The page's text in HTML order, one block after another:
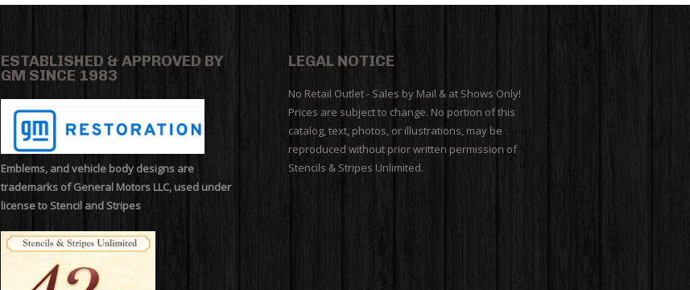
ESTABLISHED & APPROVED BY
GM SINCE 1983
Emblems, and vehicle body designs are
trademarks of General Motors LLC, used under
license to Stencil and Stripes
LEGAL NOTICE
No Retail Outlet - Sales by Mail & at Shows Only!
Prices are subject to change. No portion of this
catalog, text, photos, or illustrations, may be
reproduced without prior written permission of
Stencils & Stripes Unlimited.